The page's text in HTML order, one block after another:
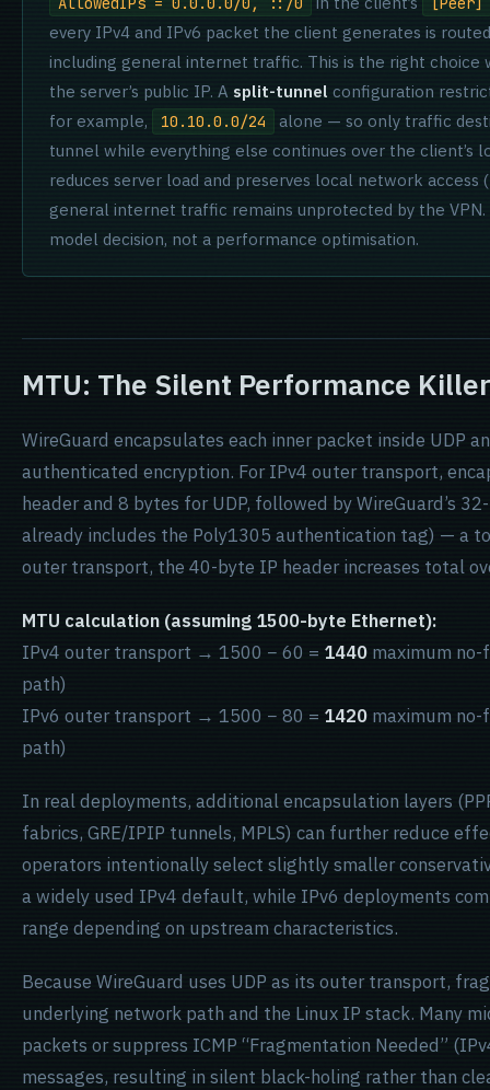
every IPv4 and IPv6 packet the client generates is
including general internet traffic. This is the right choice
the server’s public IP. A split-tunnel configuration
for example,
10.10.0.0/24
alone — so only traffic
tunnel while everything else continues over the client’s
reduces server load and preserves local network access
general internet traffic remains unprotected by the
model decision, not a performance optimisation.
MTU: The Silent Performance Killer
WireGuard encapsulates each inner packet inside UDP
authenticated encryption. For IPv4 outer transport,
header and 8 bytes for UDP, followed by WireGuard’s
already includes the Poly1305 authentication tag) — a
outer transport, the 40-byte IP header increases total
MTU calculation (assuming 1500-byte Ethernet):
IPv4 outer transport → 1500 − 60 = 1440 maximum
path)
IPv6 outer transport → 1500 − 80 = 1420 maximum
path)
In real deployments, additional encapsulation layers
fabrics, GRE/IPIP tunnels, MPLS) can further reduce
operators intentionally select slightly smaller
a widely used IPv4 default, while IPv6 deployments
range depending on upstream characteristics.
Because WireGuard uses UDP as its outer transport,
underlying network path and the Linux IP stack. Many
packets or suppress ICMP “Fragmentation Needed”
messages, resulting in silent black-holing rather than